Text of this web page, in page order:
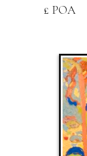
£ POA